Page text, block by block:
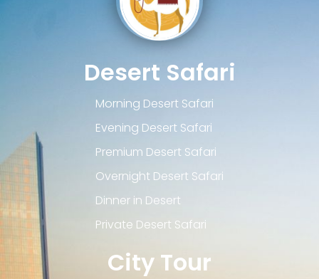
Desert Safari
Morning Desert Safari
Evening Desert Safari
Premium Desert Safari
Overnight Desert Safari
Dinner in Desert
Private Desert Safari
City Tour